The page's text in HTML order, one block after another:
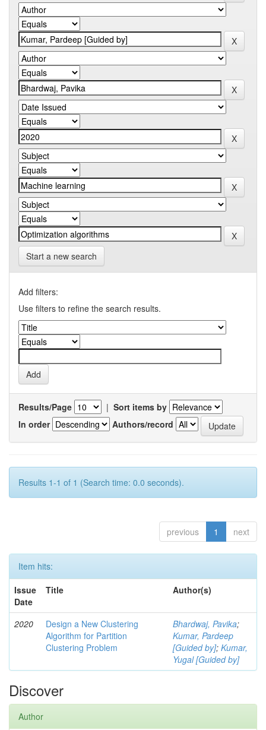
Start a new search
Add filters:
Use filters to refine the search results.
Results/Page | Sort items by
In order
Authors/record
Results 1-1 of 1 (Search time: 0.0 seconds).
previous 1 next
Item hits:
Issue
Date
Title Author(s)
2020
Design a New Clustering
Algorithm for Partition
Clustering Problem
Bhardwaj, Pavika;
Kumar, Pardeep
[Guided by]; Kumar,
Yugal [Guided by]
Discover
Author